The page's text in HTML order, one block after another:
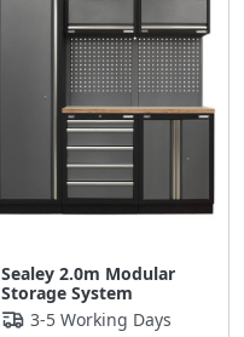
Sealey 2.0m Modular
Storage System
3-5 Working Days